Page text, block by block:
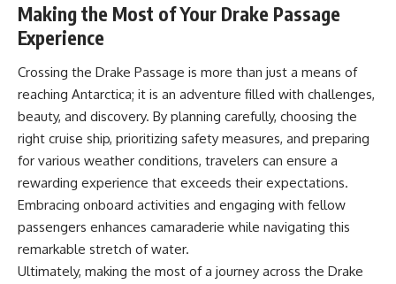
Making the Most of Your Drake Passage
Experience
Crossing the Drake Passage is more than just a means of
reaching Antarctica; it is an adventure filled with challenges,
beauty, and discovery. By planning carefully, choosing the
right cruise ship, prioritizing safety measures, and preparing
for various weather conditions, travelers can ensure a
rewarding experience that exceeds their expectations.
Embracing onboard activities and engaging with fellow
passengers enhances camaraderie while navigating this
remarkable stretch of water.
Ultimately, making the most of a journey across the Drake